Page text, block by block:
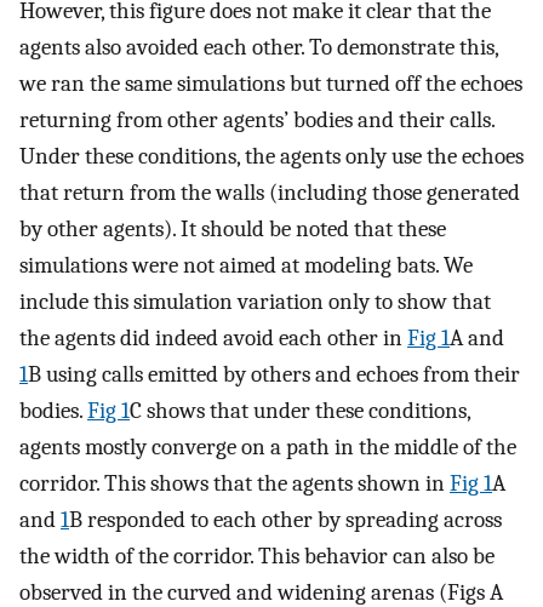
However, this figure does not make it clear that the
agents also avoided each other. To demonstrate this,
we ran the same simulations but turned off the echoes
returning from other agents’ bodies and their calls.
Under these conditions, the agents only use the echoes
that return from the walls (including those generated
by other agents). It should be noted that these
simulations were not aimed at modeling bats. We
include this simulation variation only to show that
the agents did indeed avoid each other inFig 1A and
1B using calls emitted by others and echoes from their
bodies.Fig 1C shows that under these conditions,
agents mostly converge on a path in the middle of the
corridor. This shows that the agents shown inFig 1A
and1B responded to each other by spreading across
the width of the corridor. This behavior can also be
observed in the curved and widening arenas (Figs A